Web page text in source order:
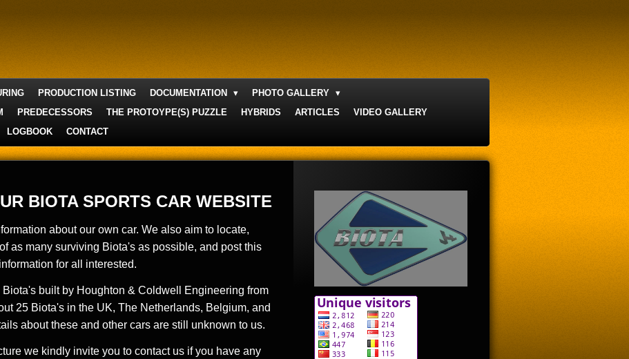
PRODUCTION LISTING DOCUMENTATION
PHOTO GALLERY
PREDECESSORS THE PROTOYPE(S) PUZZLE HYBRIDS ARTICLES
VIDEO GALLERY
LOGBOOK CONTACT
BIOTA SPORTS CAR WEBSITE
about our own car. We also aim to locate,
as many surviving Biota's as possible, and post this
information for all interested.
built by Houghton & Coldwell Engineering from
25 Biota's in the UK, The Netherlands, Belgium, and
about these and other cars are still unknown to us.
we kindly invite you to contact us if you have any